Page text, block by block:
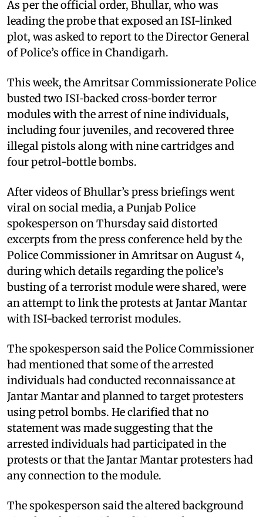
As per the official order, Bhullar, who was
leading the probe that exposed an ISI-linked
plot, was asked to report to the Director General
of Police’s office in Chandigarh.
This week, the Amritsar Commissionerate Police
busted two ISI‑backed cross‑border terror
modules with the arrest of nine individuals,
including four juveniles, and recovered three
illegal pistols along with nine cartridges and
four petrol-bottle bombs.
After videos of Bhullar’s press briefings went
viral on social media, a Punjab Police
spokesperson on Thursday said distorted
excerpts from the press conference held by the
Police Commissioner in Amritsar on August 4,
during which details regarding the police’s
busting of a terrorist module were shared, were
an attempt to link the protests at Jantar Mantar
with ISI-backed terrorist modules.
The spokesperson said the Police Commissioner
had mentioned that some of the arrested
individuals had conducted reconnaissance at
Jantar Mantar and planned to target protesters
using petrol bombs. He clarified that no
statement was made suggesting that the
arrested individuals had participated in the
protests or that the Jantar Mantar protesters had
any connection to the module.
The spokesperson said the altered background